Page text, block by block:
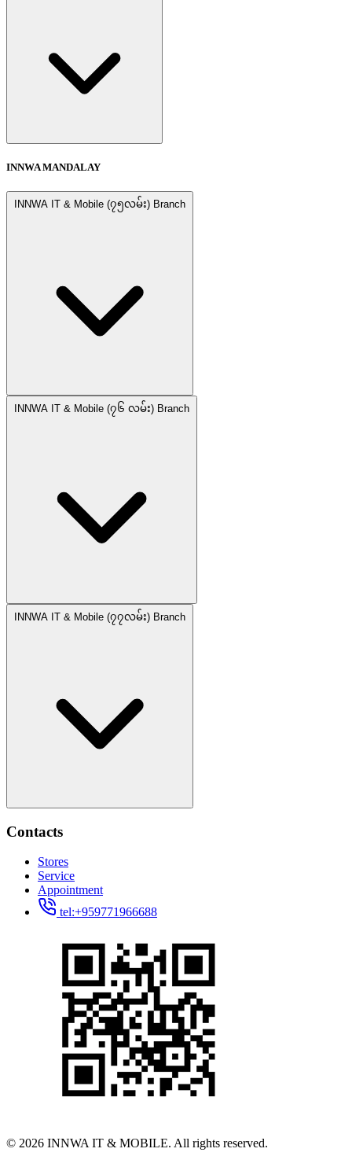
INNWA MANDALAY
INNWA IT & Mobile (၇၅လမ်း) Branch
INNWA IT & Mobile (၇၆ လမ်း) Branch
INNWA IT & Mobile (၇၇လမ်း) Branch
Contacts
Stores
Service
Appointment
tel:+959771966688
© 2026 INNWA IT & MOBILE. All rights reserved.